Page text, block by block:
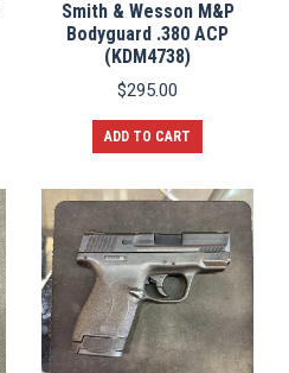
Smith & Wesson M&P
Bodyguard .380 ACP
(KDM4738)
$295.00
ADD TO CART